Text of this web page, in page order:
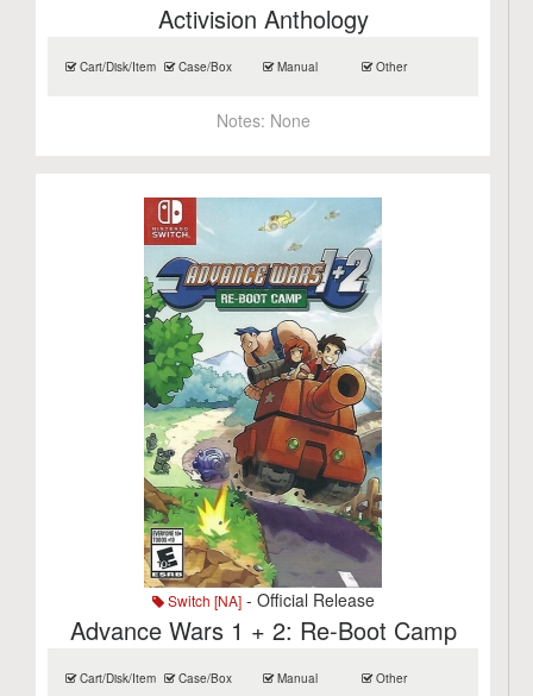
Activision Anthology
Cart/Disk/Item Case/Box Manual Other
Notes: None
Switch [NA]- Official Release
Advance Wars 1 + 2: Re-Boot Camp
Cart/Disk/Item Case/Box Manual Other